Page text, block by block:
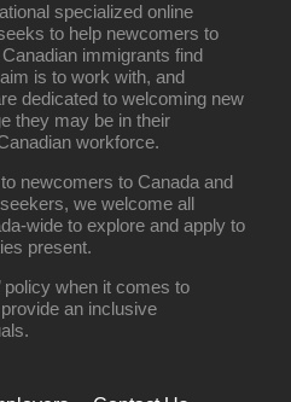
specialized online
to help newcomers to
immigrants find
is to work with, and
dedicated to welcoming new
they may be in their
workforce.
newcomers to Canada and
we welcome all
wide to explore and apply to
present.
policy when it comes to
an inclusive